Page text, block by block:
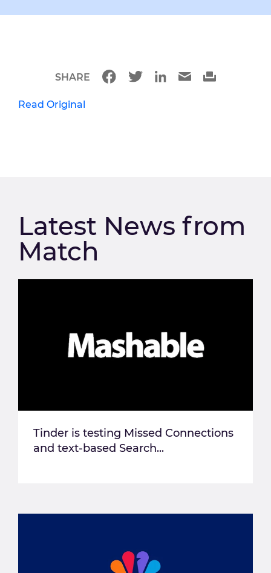
Read Original
SHARE
Latest News from
Match
Tinder is testing Missed Connections
and text-based Search...